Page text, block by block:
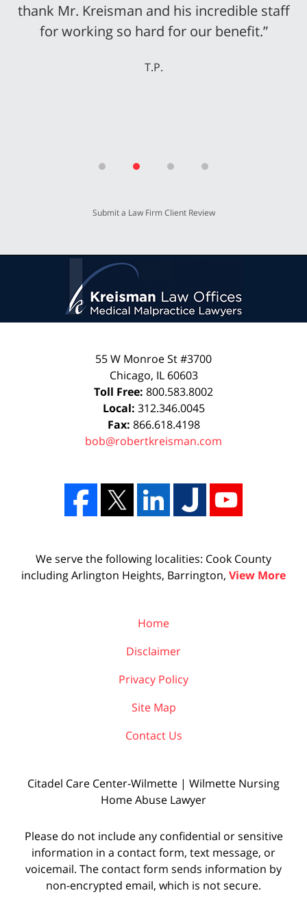
thank Mr. Kreisman and his incredible staff
for working so hard for our benefit.”
T.P.
Submit a Law Firm Client Review
55 W Monroe St #3700
Chicago, IL 60603
Toll Free: 800.583.8002
Local: 312.346.0045
Fax: 866.618.4198
bob@robertkreisman.com
We serve the following localities: Cook County
including Arlington Heights, Barrington, View More
Home
Disclaimer
Privacy Policy
Site Map
Contact Us
Citadel Care Center-Wilmette | Wilmette Nursing
Home Abuse Lawyer
Please do not include any confidential or sensitive
information in a contact form, text message, or
voicemail. The contact form sends information by
non-encrypted email, which is not secure.